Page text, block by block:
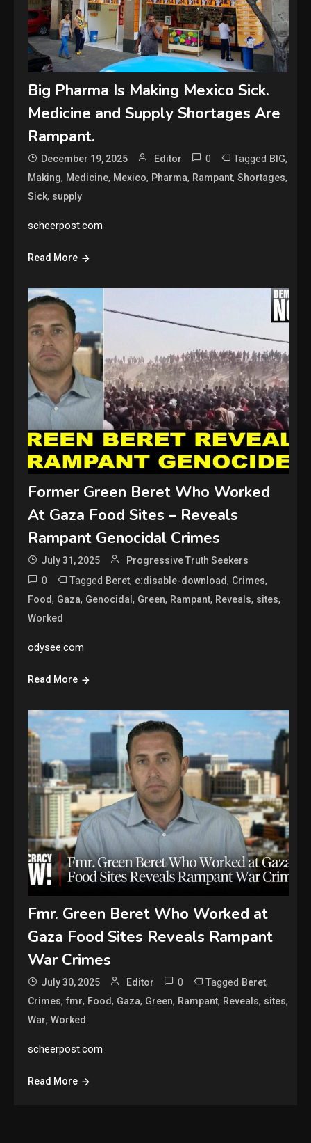
Big Pharma Is Making Mexico Sick.
Medicine and Supply Shortages Are
Rampant.
December 19, 2025 Editor 0 Tagged BIG,
Making, Medicine, Mexico, Pharma, Rampant,Shortages,
Sick, supply
scheerpost.com
Read More
Former Green Beret Who Worked
At Gaza Food Sites – Reveals
Rampant Genocidal Crimes
July 31, 2025 Progressive Truth Seekers
0 Tagged Beret, c:disable-download, Crimes,
Food, Gaza, Genocidal, Green, Rampant, Reveals, sites,
Worked
odysee.com
Read More
Fmr. Green Beret Who Worked at
Gaza Food Sites Reveals Rampant
War Crimes
July 30, 2025 Editor 0 Tagged Beret,
Crimes,fmr, Food, Gaza, Green, Rampant, Reveals, sites,
War,Worked
scheerpost.com
Read More